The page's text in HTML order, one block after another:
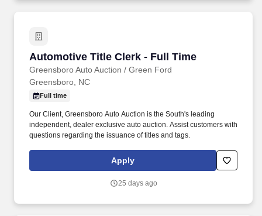
Automotive Title Clerk - Full Time
Greensboro Auto Auction / Green Ford
Automotive Title Clerk - Full Time
Greensboro, NC
Full time
Our Client, Greensboro Auto Auction is the South's leading
independent, dealer exclusive auto auction. Assist customers with
questions regarding the issuance of titles and tags.
Apply
25 days ago